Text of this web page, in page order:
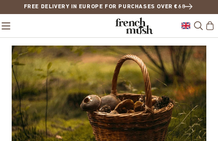
FREE DELIVERY IN EUROPE FOR PURCHASES OVER €68